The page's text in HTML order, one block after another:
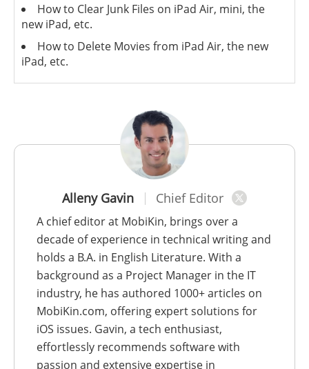
Alleny Gavin Chief Editor
A chief editor at MobiKin, brings over a
decade of experience in technical writing and
holds a B.A. in English Literature. With a
background as a Project Manager in the IT
industry, he has authored 1000+ articles on
MobiKin.com, offering expert solutions for
iOS issues. Gavin, a tech enthusiast,
effortlessly recommends software with
passion and extensive expertise in
How to Clear Junk Files on iPad Air, mini, the
new iPad, etc.
How to Delete Movies from iPad Air, the new
iPad, etc.